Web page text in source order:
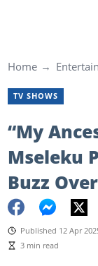
Home
TV SHOWS
“My
Mseleku
Buzz
Published 12 Apr
3 min read